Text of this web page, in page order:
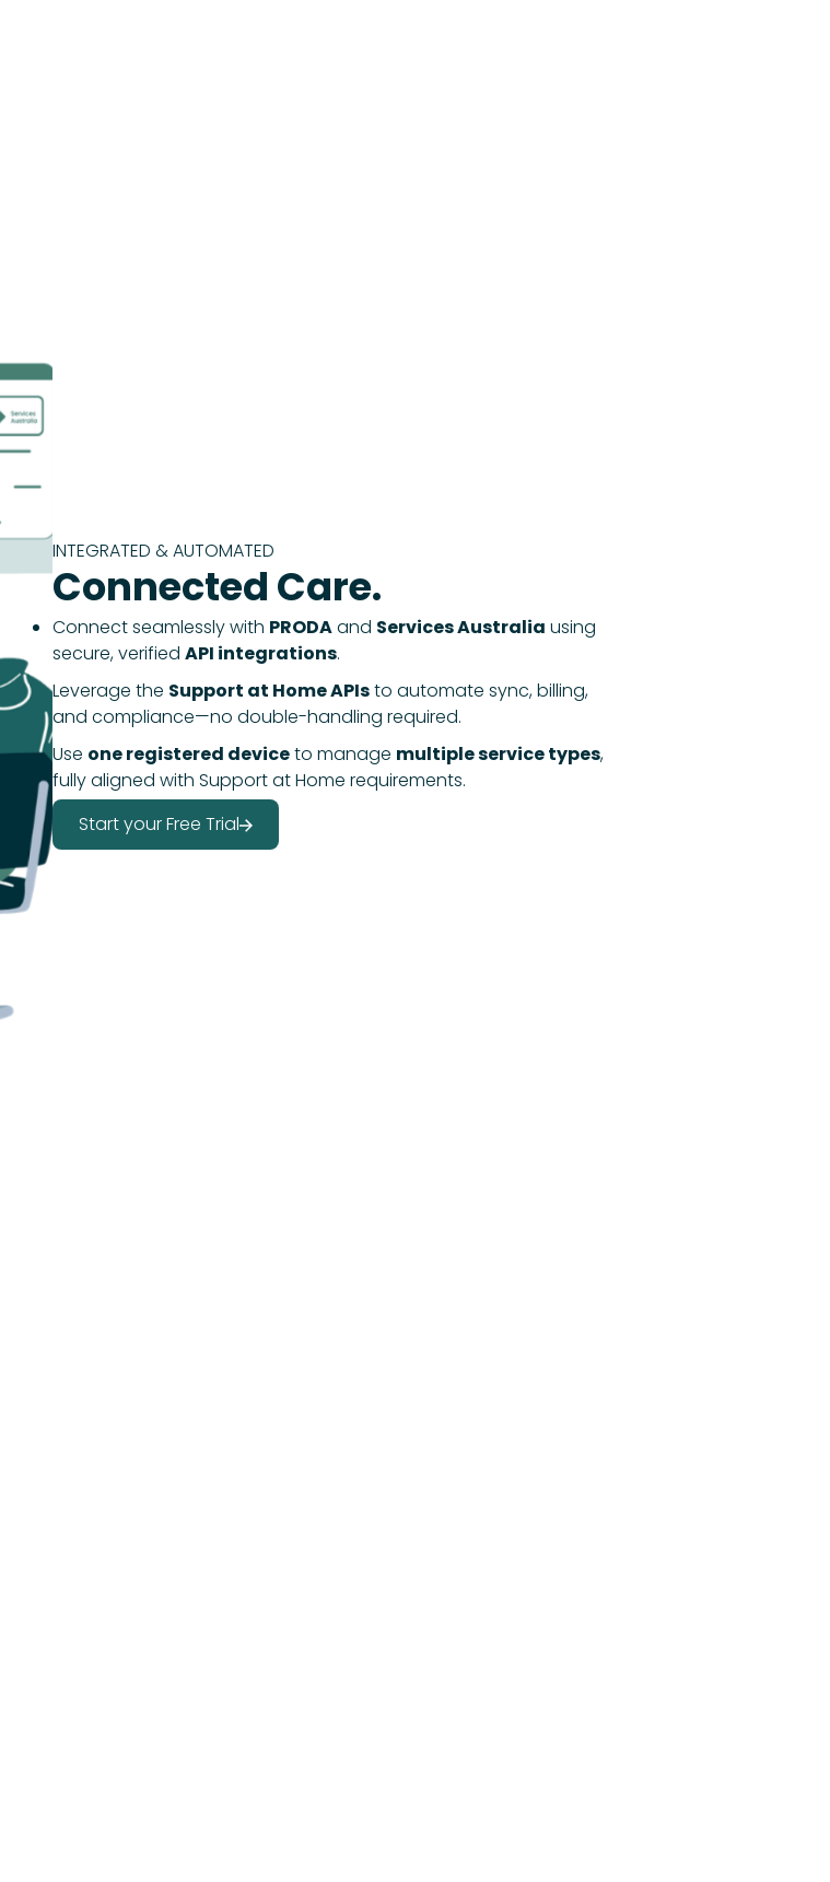
INTEGRATED & AUTOMATED
Connected Care.
Connect seamlessly with PRODAand Services Australia using
secure, verified API integrations.
Leverage the Support at Home APIsto automate sync, billing,
and compliance—no double-handling required.
Use one registered deviceto manage multiple service types,
fully aligned with Support at Home requirements.
Start your Free Trial